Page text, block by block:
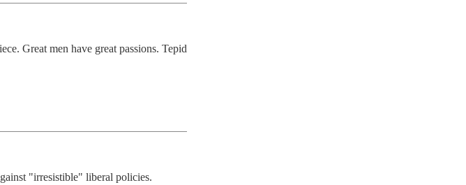
Great men have great passions. Tepid
"irresistible" liberal policies.